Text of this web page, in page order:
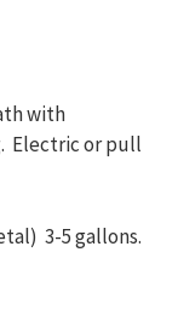
with
Electric or pull
3-5 gallons.